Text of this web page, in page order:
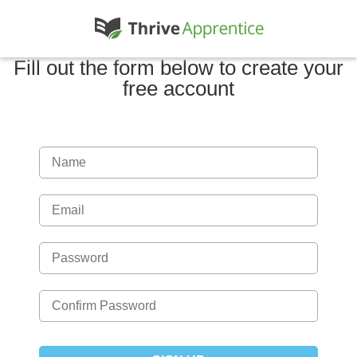
Fill out the form below to create your
free account